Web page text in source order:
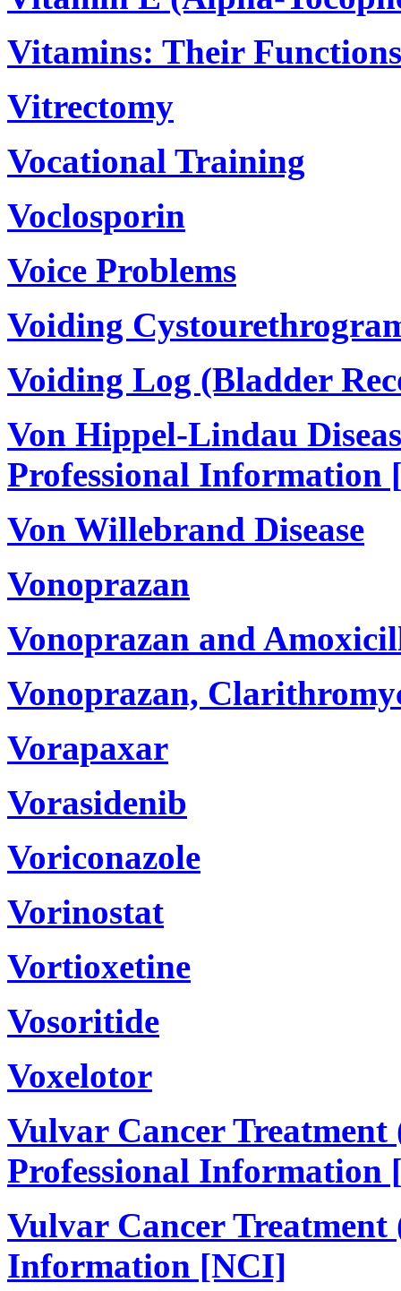
Vitamins: Their
Vitrectomy
Vocational Training
Voclosporin
Voice Problems
Voiding
Voiding Log (Bladder
Von Hippel-Lindau
Professional Information
Von Willebrand Disease
Vonoprazan
Vonoprazan and
Vonoprazan,
Vorapaxar
Vorasidenib
Voriconazole
Vorinostat
Vortioxetine
Vosoritide
Voxelotor
Vulvar Cancer
Professional Information
Vulvar Cancer
Information [NCI]